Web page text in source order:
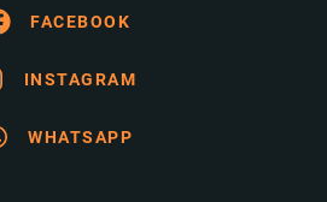
FACEBOOK
INSTAGRAM
WHATSAPP